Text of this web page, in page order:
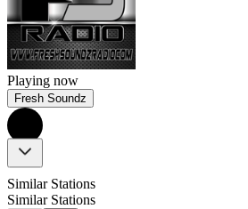
Playing now
Fresh Soundz
Similar Stations
Similar Stations